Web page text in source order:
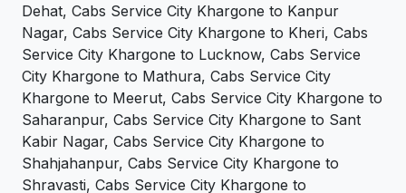
Dehat, Cabs Service City Khargone to Kanpur
Nagar, Cabs Service City Khargone to Kheri, Cabs
Service City Khargone to Lucknow, Cabs Service
City Khargone to Mathura, Cabs Service City
Khargone to Meerut, Cabs Service City Khargone to
Saharanpur, Cabs Service City Khargone to Sant
Kabir Nagar, Cabs Service City Khargone to
Shahjahanpur, Cabs Service City Khargone to
Shravasti, Cabs Service City Khargone to